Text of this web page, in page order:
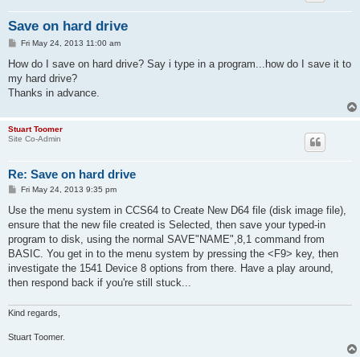
Save on hard drive
P
s
Fri May 24, 2013 11:00 am
How do I save on hard drive? Say i type in a program...how do I save it to
my hard drive?
Thanks in advance.
Stuart Toomer
Site Co-Admin
Re: Save on hard drive
P
s
Fri May 24, 2013 9:35 pm
Use the menu system in CCS64 to Create New D64 file (disk image file),
ensure that the new file created is Selected, then save your typed-in
program to disk, using the normal SAVE"NAME",8,1 command from
BASIC. You get in to the menu system by pressing the <F9> key, then
investigate the 1541 Device 8 options from there. Have a play around,
then respond back if you're still stuck...
Kind regards,
Stuart Toomer.